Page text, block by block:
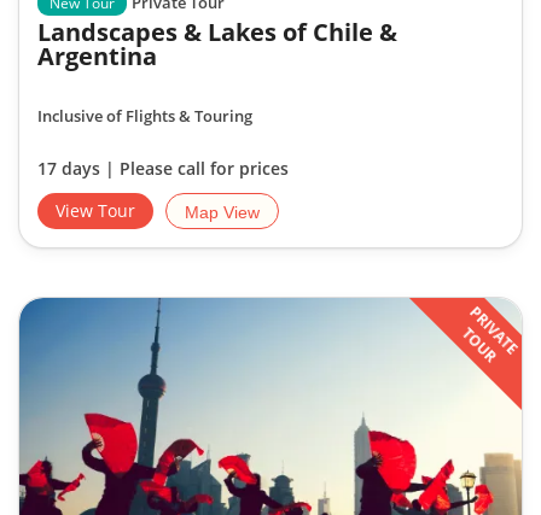
Landscapes & Lakes of Chile &
Argentina
Inclusive of Flights & Touring
17 days | Please call for prices
View Tour
Map View
PRIVATE
TOUR